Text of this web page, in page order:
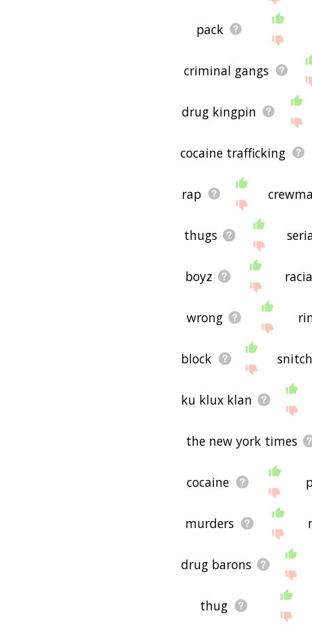
pack
criminal gangs
drug kingpin
cocaine trafficking
rap
thugs
boyz
wrong
block
ku klux klan
the new york times
cocaine
murders
drug barons
thug